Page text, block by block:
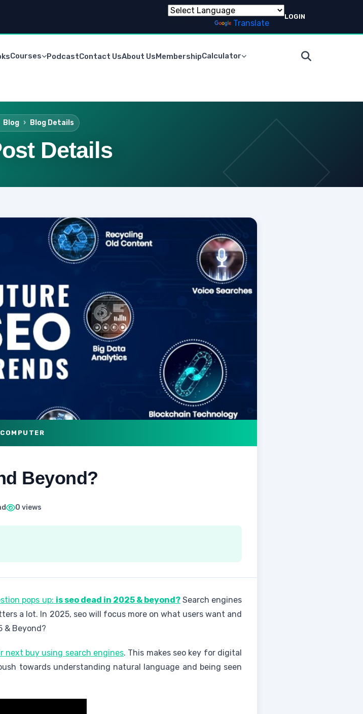
Translate
LOGIN
Courses PodcastContact UsAbout UsMembershipCalculator
Blog Blog Details
Details
COMPUTER
Beyond?
0 views
pops up: is seo dead in 2025 & beyond?Search engines
a lot. In 2025, seo will focus more on what users want and
& Beyond?
next buy using search engines. This makes seo key for digital
towards understanding natural language and being seen